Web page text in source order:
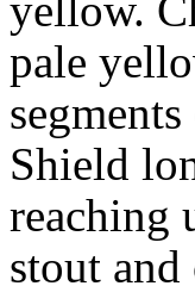
pale
Shield
reaching
stout